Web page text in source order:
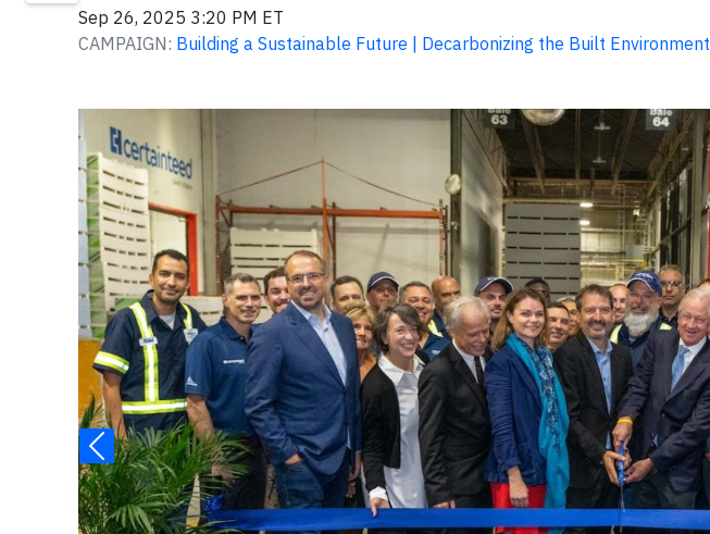
Sep 26, 2025 3:20 PM ET
CAMPAIGN: Building a Sustainable Future | Decarbonizing the Built Environment